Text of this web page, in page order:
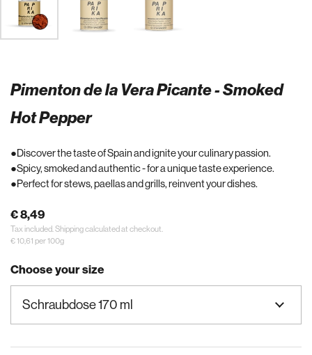
Pimenton de la Vera Picante - Smoked
Hot Pepper
Discover the taste of Spain and ignite your culinary passion.
Spicy, smoked and authentic - for a unique taste experience.
Perfect for stews, paellas and grills, reinvent your dishes.
€ 8,49
Tax included. Shippingcalculated at checkout.
€ 10,61 per 100g
Choose your size